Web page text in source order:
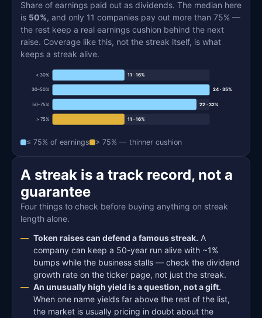
Share of earnings paid out as dividends. The median here
is 50%, and only 11 companies pay out more than 75% —
the rest keep a real earnings cushion behind the next
raise. Coverage like this, not the streak itself, is what
keeps a streak alive.
< 30% 11 · 16%
30–50% 24 · 35%
50–75% 22 · 32%
> 75% 11 · 16%
≤ 75% of earnings > 75% — thinner cushion
A streak is a track record, not a
guarantee
Four things to check before buying anything on streak
length alone.
Token raises can defend a famous streak. A
company can keep a 50-year run alive with ~1%
bumps while the business stalls — check the dividend
growth rate on the ticker page, not just the streak.
An unusually high yield is a question, not a gift.
When one name yields far above the rest of the list,
the market is usually pricing in doubt about the